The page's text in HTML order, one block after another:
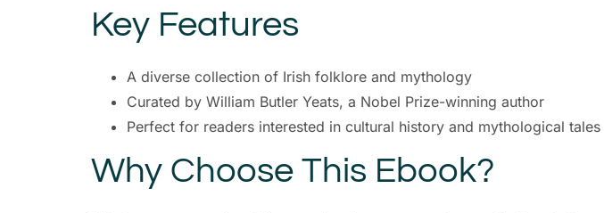
Key Features
A diverse collection of Irish folklore and mythology
Curated by William Butler Yeats, a Nobel Prize-winning author
Perfect for readers interested in cultural history and mythological tales
Why Choose This Ebook?